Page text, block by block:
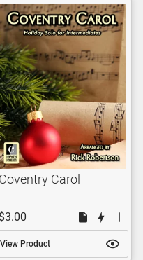
Coventry Carol
$3.00
View Product